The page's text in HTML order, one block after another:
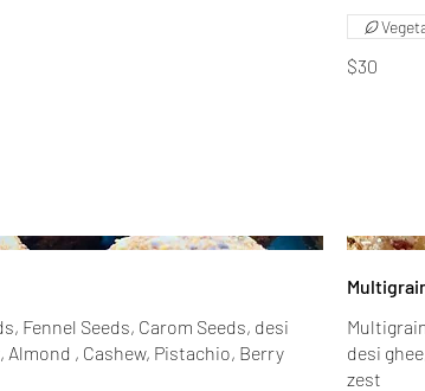
$30
Fennel Seeds, Carom Seeds, desi
Almond , Cashew, Pistachio, Berry
desi
zest